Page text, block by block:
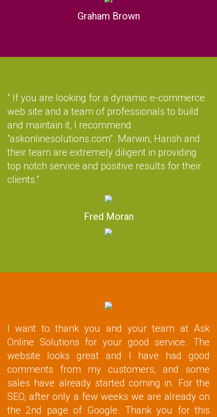
Graham Brown
” If you are looking for a dynamic e-commerce
web site and a team of professionals to build
and maintain it, I recommend
“askonlinesolutions.com”. Marwin, Harish and
their team are extremely diligent in providing
top notch service and positive results for their
clients.”
Fred Moran
I want to thank you and your team at Ask
Online Solutions for your good service. The
website looks great and I have had good
comments from my customers, and some
sales have already started coming in. For the
SEO, after only a few weeks we are already on
the 2nd page of Google. Thank you for this